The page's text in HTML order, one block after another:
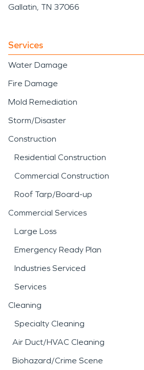
Gallatin, TN 37066
Services
Water Damage
Fire Damage
Mold Remediation
Storm/Disaster
Construction
Residential Construction
Commercial Construction
Roof Tarp/Board-up
Commercial Services
Large Loss
Emergency Ready Plan
Industries Serviced
Services
Cleaning
Specialty Cleaning
Air Duct/HVAC Cleaning
Biohazard/Crime Scene